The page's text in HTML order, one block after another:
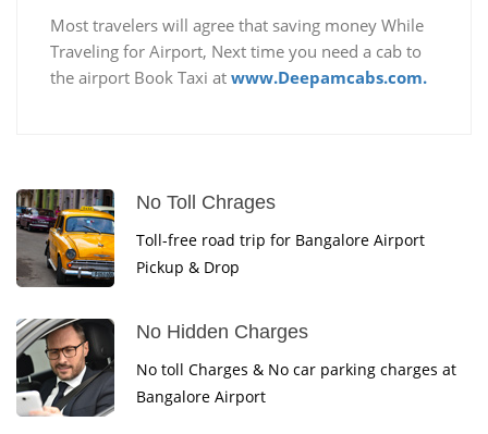
Most travelers will agree that saving money While
Traveling for Airport, Next time you need a cab to
the airport Book Taxi at www.Deepamcabs.com.
No Toll Chrages
Toll-free road trip for Bangalore Airport
Pickup & Drop
No Hidden Charges
No toll Charges & No car parking charges at
Bangalore Airport